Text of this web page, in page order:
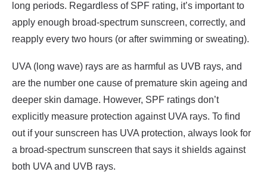
long periods. Regardless of SPF rating, it’s important to
apply enough broad-spectrum sunscreen, correctly, and
reapply every two hours (or after swimming or sweating).
UVA (long wave) rays are as harmful as UVB rays, and
are the number one cause of premature skin ageing and
deeper skin damage. However, SPF ratings don’t
explicitly measure protection against UVA rays. To find
out if your sunscreen has UVA protection, always look for
a broad-spectrum sunscreen that says it shields against
both UVA and UVB rays.